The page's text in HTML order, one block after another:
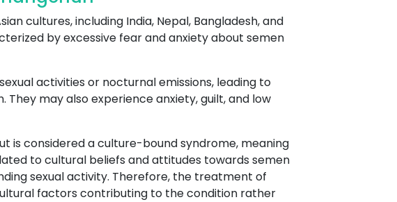
cultures, including India, Nepal, Bangladesh, and
by excessive fear and anxiety about semen
activities or nocturnal emissions, leading to
may also experience anxiety, guilt, and low
is considered a culture-bound syndrome, meaning
to cultural beliefs and attitudes towards semen
sexual activity. Therefore, the treatment of
factors contributing to the condition rather